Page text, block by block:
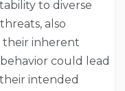
to diverse
also
their inherent
could lead
intended